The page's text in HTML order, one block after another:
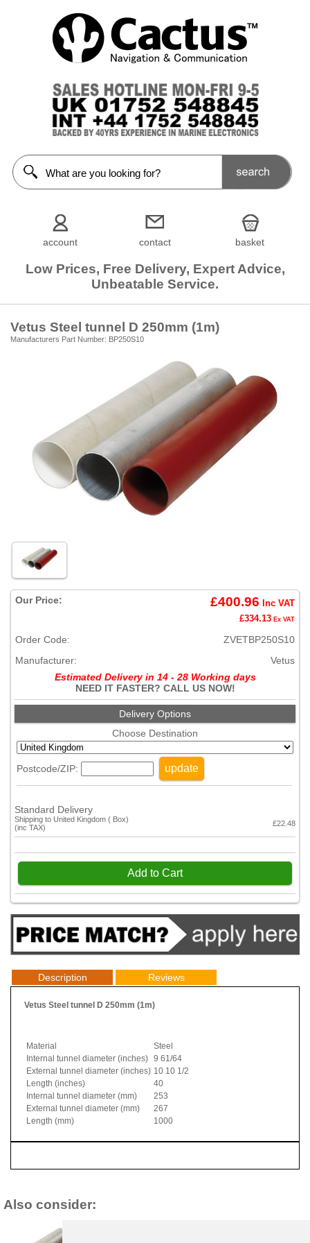
account contact basket
Low Prices, Free Delivery, Expert Advice,
Unbeatable Service.
Vetus Steel tunnel D 250mm (1m)
Manufacturers Part Number: BP250S10
Our Price: £400.96 Inc VAT
£334.13 Ex VAT
Order Code:
ZVETBP250S10
Manufacturer:
Vetus
Estimated Delivery in 14 - 28 Working days
NEED IT FASTER? CALL US NOW!
Delivery Options
Choose Destination
Postcode/ZIP: update
Standard Delivery
Shipping to United Kingdom ( Box)
(inc TAX)
£22.48
Add to Cart
Description Reviews
Vetus Steel tunnel D 250mm (1m)
Material
Steel
Internal tunnel diameter (inches) 9 61/64
External tunnel diameter (inches) 10 10 1/2
Length (inches)
40
Internal tunnel diameter (mm)
253
External tunnel diameter (mm)
267
Length (mm)
1000
Also consider: